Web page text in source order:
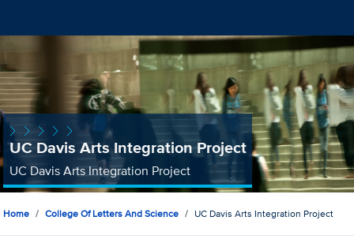
UC Davis Arts Integration Project
UC Davis Arts Integration Project
Home College Of Letters And Science UC Davis Arts Integration Project